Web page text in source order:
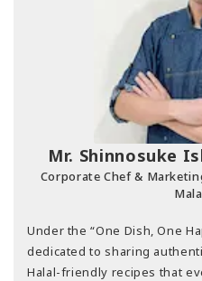
Mr. Shinnosuke
Corporate Chef &
Under the “One Dish, One
dedicated to sharing
Halal-friendly recipes that